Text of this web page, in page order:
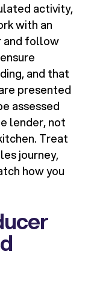
activity,
with an
and follow
and that
presented
assessed
lender, not
Treat
journey,
how you